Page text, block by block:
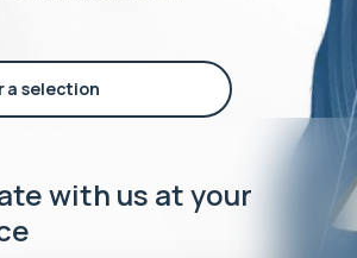
a selection
with us at your